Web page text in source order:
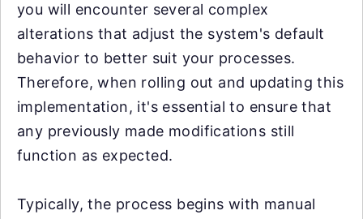
you will encounter several complex
alterations that adjust the system's default
behavior to better suit your processes.
Therefore, when rolling out and updating this
implementation, it's essential to ensure that
any previously made modifications still
function as expected.
Typically, the process begins with manual